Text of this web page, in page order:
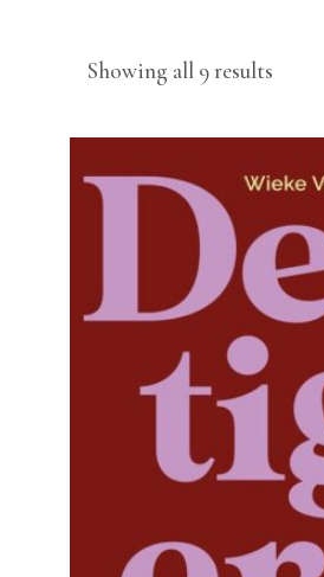
Showing all 9 results
latest
READ MORE